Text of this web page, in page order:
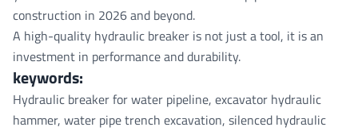
construction in 2026 and beyond.
A high-quality hydraulic breaker is not just a tool, it is an
investment in performance and durability.
keywords:
Hydraulic breaker for water pipeline, excavator hydraulic
hammer, water pipe trench excavation, silenced hydraulic